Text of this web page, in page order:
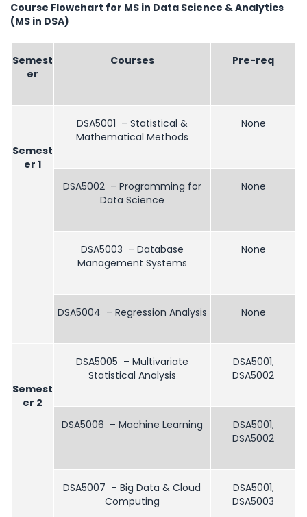
Course Flowchart for MS in Data Science & Analytics
(MS in DSA)
Semest
er
Courses Pre-req
Semest
er 1
DSA5001 – Statistical &
Mathematical Methods
None
DSA5002 – Programming for
Data Science
None
DSA5003 – Database
Management Systems
None
DSA5004 – Regression Analysis None
Semest
er 2
DSA5005 – Multivariate
Statistical Analysis
DSA5001,
DSA5002
DSA5006 – Machine Learning
DSA5001,
DSA5002
DSA5007 – Big Data & Cloud
Computing
DSA5001,
DSA5003